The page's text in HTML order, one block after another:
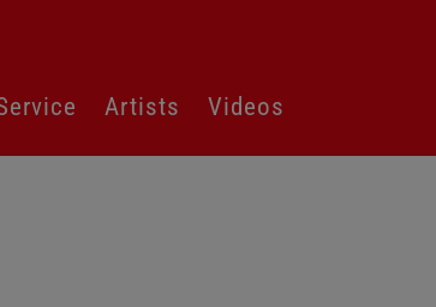
Artists Videos